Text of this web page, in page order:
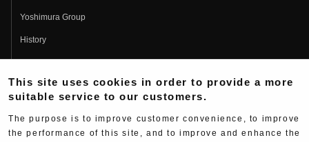
Yoshimura Group
History
Fujio Yoshimura
Hideo Yoshimura
Yoshimura History
This site uses cookies in order to provide a more
suitable service to our customers.
The purpose is to improve customer convenience, to improve
the performance of this site, and to improve and enhance the